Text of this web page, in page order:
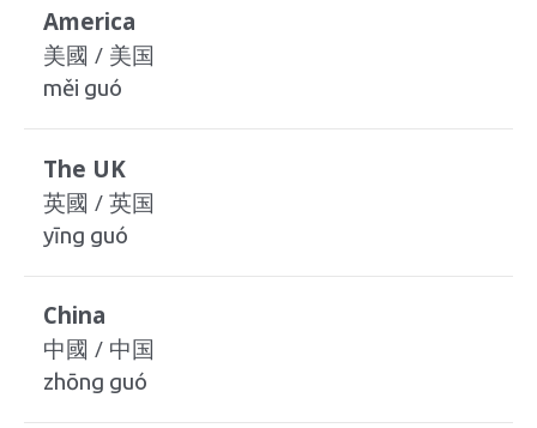
America
美國 / 美国
měi guó
The UK
英國 / 英国
yīng guó
China
中國 / 中国
zhōng guó